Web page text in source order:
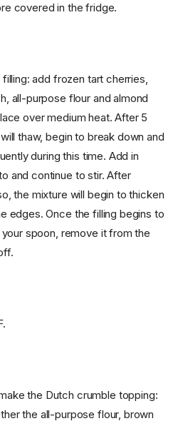
covered in the fridge.
add frozen tart cherries,
all-purpose flour and almond
over medium heat. After 5
thaw, begin to break down and
during this time. Add in
and continue to stir. After
the mixture will begin to thicken
edges. Once the filling begins to
spoon, remove it from the
the Dutch crumble topping:
the all-purpose flour, brown